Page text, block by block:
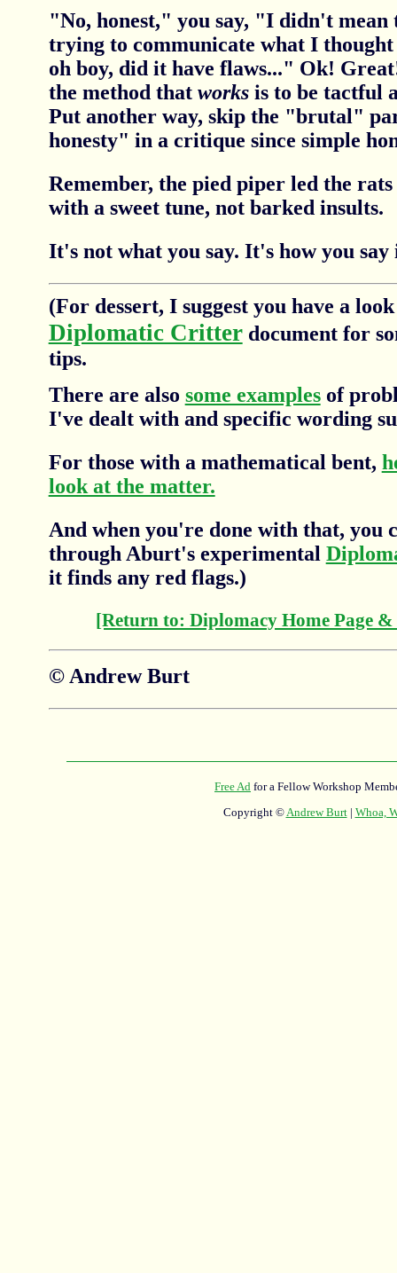
"No, honest," you say, "I didn't mean
trying to communicate what I thought
oh boy, did it have flaws..." Ok!
the method that worksis to be tactful
Put another way, skip the "brutal"
honesty" in a critique since simple
Remember, the pied piper led the
with a sweet tune, not barked insults.
It's not what you say. It's how you say
(For dessert, I suggest you have a
Diplomatic Critterdocument for
tips.
There are also some examplesof
I've dealt with and specific wording
For those with a mathematical bent,
look at the matter.
And when you're done with that, you
through Aburt's experimental
it finds any red flags.)
[Return to: Diplomacy Home Page
© Andrew Burt
Free Ad for a Fellow Workshop
Copyright ©Andrew Burt| Whoa,